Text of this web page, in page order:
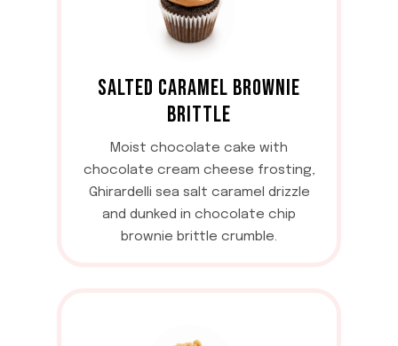
SALTED CARAMEL BROWNIE
BRITTLE
Moist chocolate cake with
chocolate cream cheese frosting,
Ghirardelli sea salt caramel drizzle
and dunked in chocolate chip
brownie brittle crumble.